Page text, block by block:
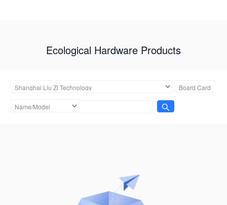
Ecological Hardware Products